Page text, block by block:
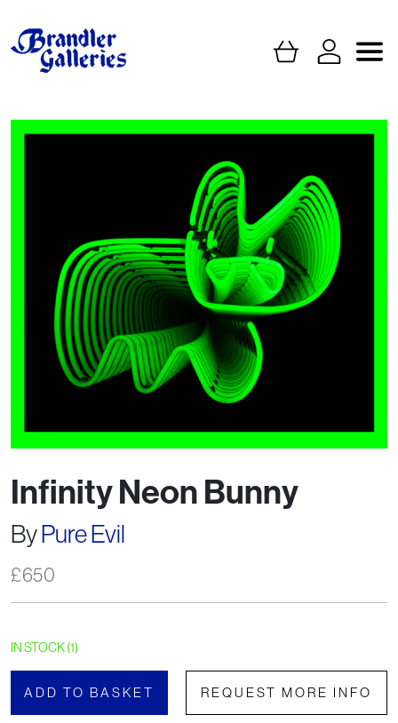
Infinity Neon Bunny
ByPure Evil
£650
IN STOCK (1)
ADD TO BASKET REQUEST MORE INFO